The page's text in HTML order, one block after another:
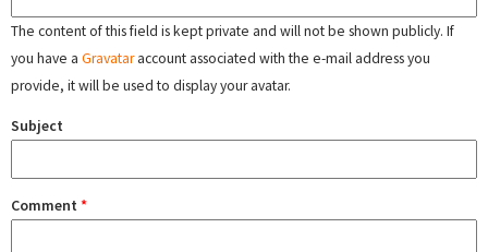
The content of this field is kept private and will not be shown publicly. If
you have a Gravataraccount associated with the e-mail address you
provide, it will be used to display your avatar.
Subject
Comment *